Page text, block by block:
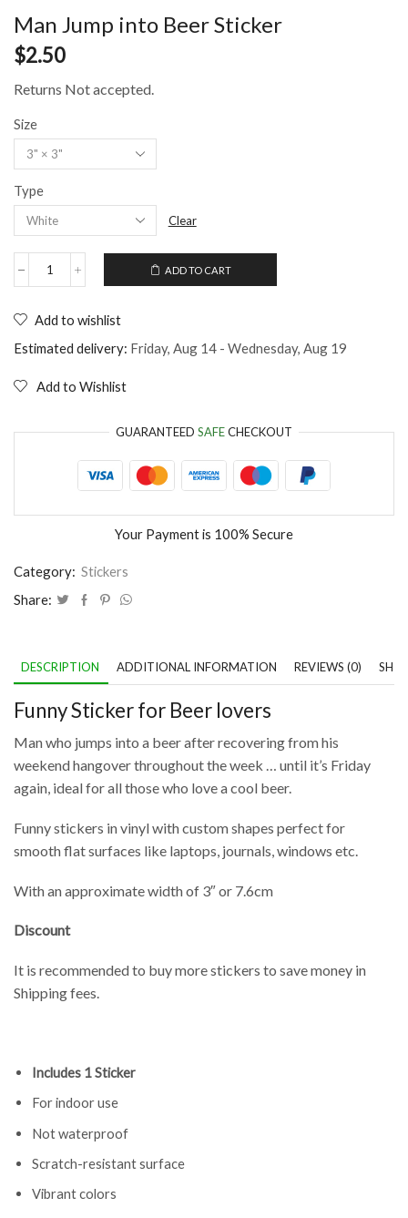
Man Jump into Beer Sticker
$2.50
Returns Not accepted.
Size
Type
Clear
Man
Beer
Sticker
quantity
ADD TO CART
Add to wishlist
Estimated delivery: Friday, Aug 14 - Wednesday, Aug 19
Add to Wishlist
GUARANTEED SAFECHECKOUT
Your Payment is 100% Secure
Category: Stickers
Share:
DESCRIPTION ADDITIONAL INFORMATION REVIEWS (0)
Funny Sticker for Beer lovers
Man who jumps into a beer after recovering from his
weekend hangover throughout the week … until it’s Friday
again, ideal for all those who love a cool beer.
Funny stickers in vinyl with custom shapes perfect for
smooth flat surfaces like laptops, journals, windows etc.
With an approximate width of 3″ or 7.6cm
Discount
It is recommended to buy more stickers to save money in
Shipping fees.
Includes 1 Sticker
For indoor use
Not waterproof
Scratch-resistant surface
Vibrant colors